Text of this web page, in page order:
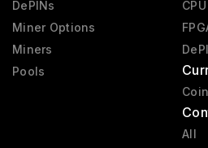
DePINs
Miner Options
Miners
Pools
All